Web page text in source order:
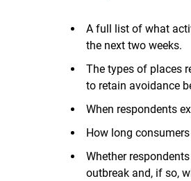
A full list of what
the next two weeks.
The types of places
to retain avoidance
When respondents
How long
Whether
outbreak and, if so,